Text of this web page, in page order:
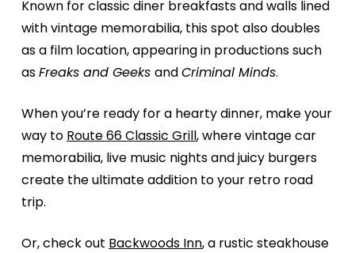
Known for classic diner breakfasts and walls lined
with vintage memorabilia, this spot also doubles
as a film location, appearing in productions such
asFreaks and Geeks andCriminal Minds.
When you’re ready for a hearty dinner, make your
way to Route 66 Classic Grill, where vintage car
memorabilia, live music nights and juicy burgers
create the ultimate addition to your retro road
trip.
Or, check out Backwoods Inn, a rustic steakhouse